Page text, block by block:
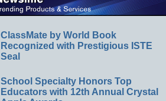
ClassMate by World Book
Recognized with Prestigious ISTE
Seal
School Specialty Honors Top
Educators with 12th Annual Crystal